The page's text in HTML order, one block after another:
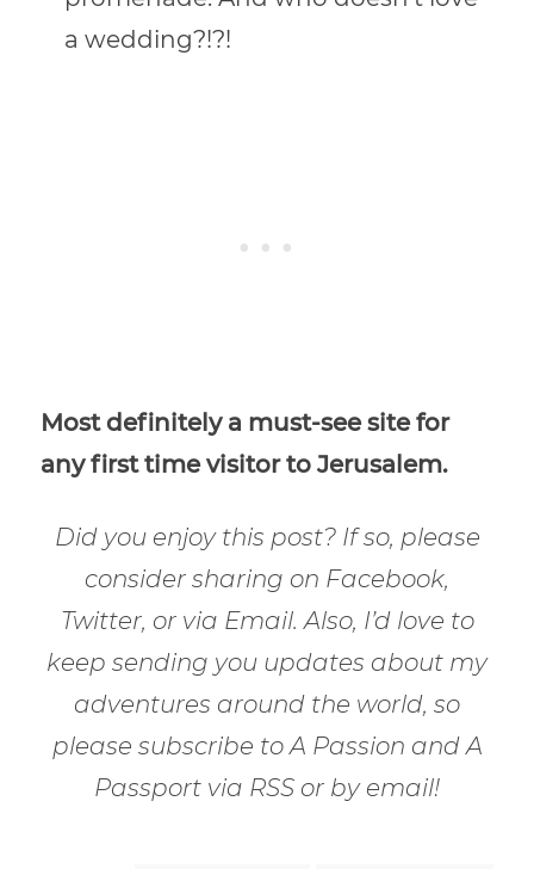
a wedding?!?!
Most definitely a must-see site for
any first time visitor to Jerusalem.
Did you enjoy this post? If so, please
consider sharing on Facebook,
Twitter, or via Email. Also, I’d love to
keep sending you updates about my
adventures around the world, so
please subscribe to A Passion and A
Passport via RSS or by email!